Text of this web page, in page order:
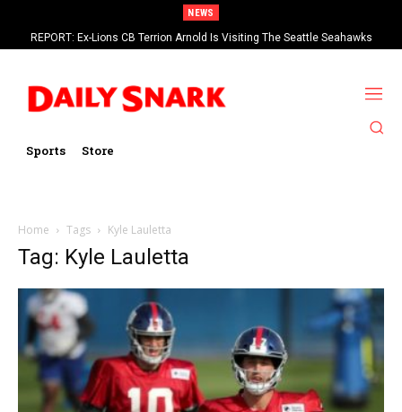
NEWS
REPORT: Ex-Lions CB Terrion Arnold Is Visiting The Seattle Seahawks
Sports Store
Home Tags Kyle Lauletta
Tag: Kyle Lauletta